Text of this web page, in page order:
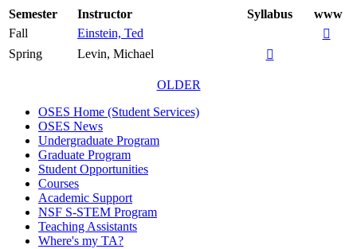
Semester Instructor Syllabus
www
Fall
Einstein, Ted

Spring
Levin, Michael 
OLDER
OSES Home (Student Services)
OSES News
Undergraduate Program
Graduate Program
Student Opportunities
Courses
Academic Support
NSF S-STEM Program
Teaching Assistants
Where's my TA?